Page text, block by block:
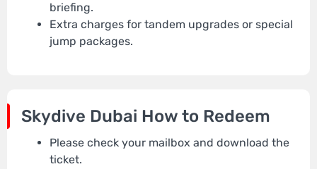
briefing.
Extra charges for tandem upgrades or special
jump packages.
Skydive Dubai How to Redeem
Please check your mailbox and download the
ticket.